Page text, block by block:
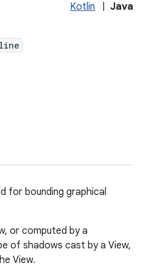
Kotlin Java
for bounding graphical
or computed by a
of shadows cast by a View,
View.